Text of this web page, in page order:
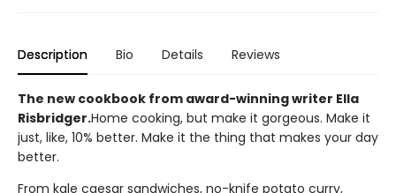
Description Bio Details Reviews
The new cookbook from award-winning writer Ella
Risbridger.Home cooking, but make it gorgeous. Make it
just, like, 10% better. Make it the thing that makes your day
better.
From kale caesar sandwiches, no-knife potato curry,